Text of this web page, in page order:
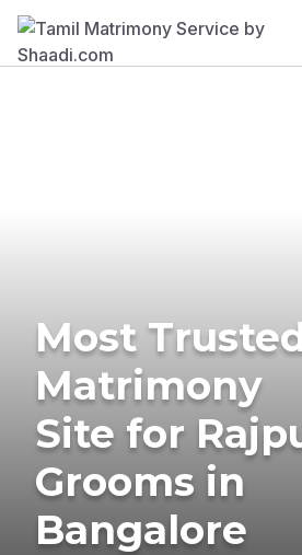
Most
Matrimony
Site for
Grooms in
Bangalore